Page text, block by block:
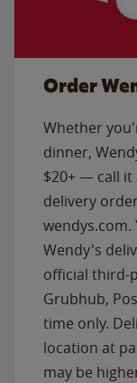
Order
Whether
dinner,
$20+ — call it
delivery
wendys.com.
Wendy's
official third-
Grubhub,
time only.
location at
may be